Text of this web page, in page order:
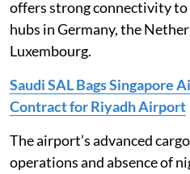
offers strong connectivity
hubs in Germany, the
Luxembourg.
Saudi SAL Bags Singapore
Contract for Riyadh Airport
The airport’s advanced
operations and absence of